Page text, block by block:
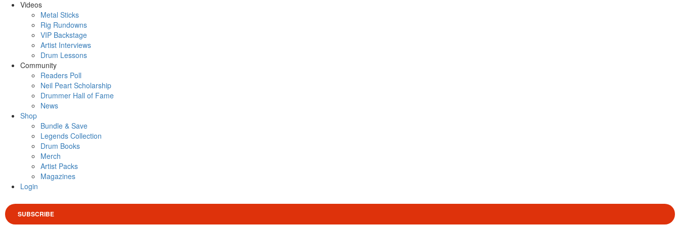
Videos
Metal Sticks
Rig Rundowns
VIP Backstage
Artist Interviews
Drum Lessons
Community
Readers Poll
Neil Peart Scholarship
Drummer Hall of Fame
News
Shop
Bundle & Save
Legends Collection
Drum Books
Merch
Artist Packs
Magazines
Login
SUBSCRIBE